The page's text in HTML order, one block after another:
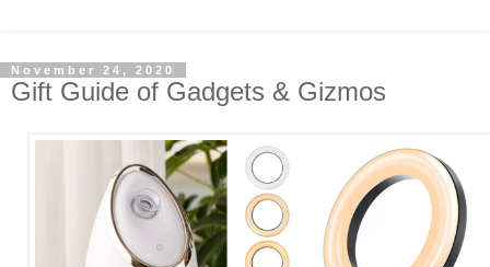
November 24, 2020
Gift Guide of Gadgets & Gizmos